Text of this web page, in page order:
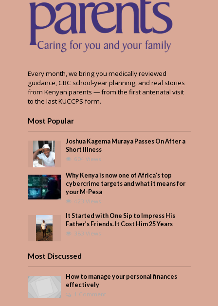
Every month, we bring you medically reviewed
guidance, CBC school-year planning, and real stories
from Kenyan parents — from the first antenatal visit
to the last KUCCPS form.
Most Popular
Joshua Kagema Muraya Passes On After a
Short Illness
604 Views
Why Kenya is now one of Africa’s top
cybercrime targets and what it means for
your M-Pesa
423 Views
It Started with One Sip to Impress His
Father’s Friends. It Cost Him 25 Years
383 Views
Most Discussed
How to manage your personal finances
effectively
1 Comment